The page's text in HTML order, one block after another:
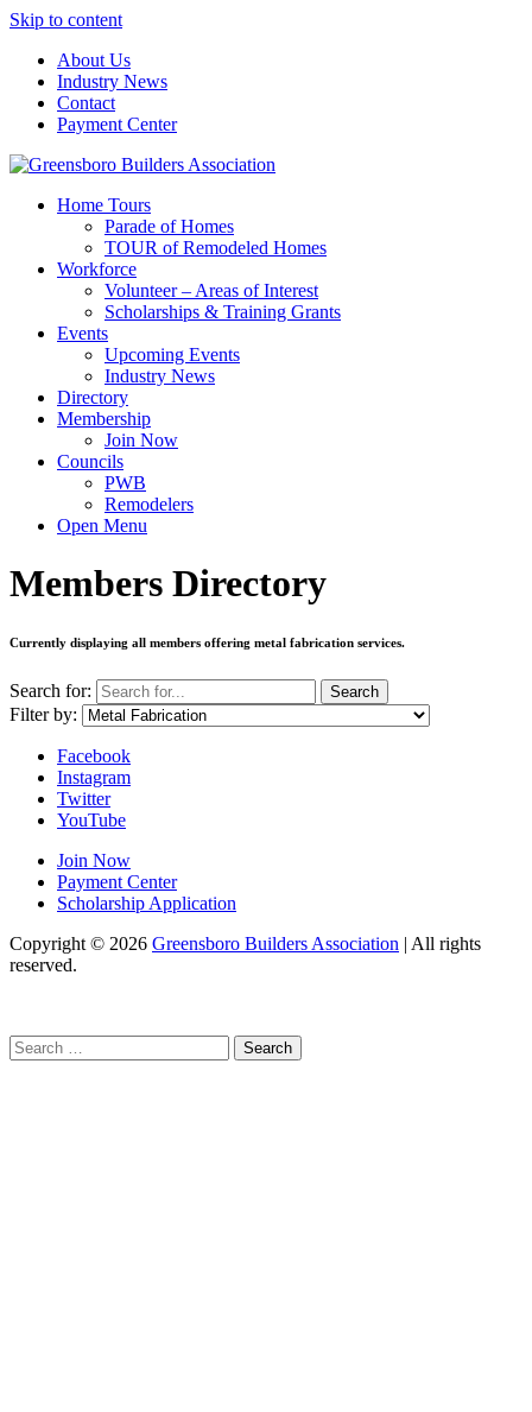
Skip to content
About Us
Industry News
Contact
Payment Center
Greensboro Builders Association
Home Tours
Parade of Homes
TOUR of Remodeled Homes
Workforce
Volunteer – Areas of Interest
Scholarships & Training Grants
Events
Upcoming Events
Industry News
Directory
Membership
Join Now
Councils
PWB
Remodelers
Open Menu
Members Directory
Currently displaying all members offering metal fabrication services.
Search for: Search
Filter by:
Facebook
Instagram
Twitter
YouTube
Join Now
Payment Center
Scholarship Application
Copyright © 2026 Greensboro Builders Association | All rights
reserved.
Search
for: